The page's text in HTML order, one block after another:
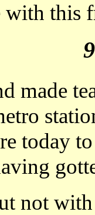
with this
made
today
not